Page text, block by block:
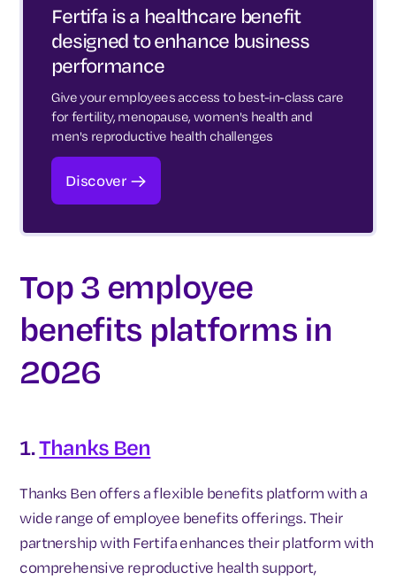
Fertifa is a healthcare benefit
designed to enhance business
performance
Give your employees access to best-in-class care
for fertility, menopause, women's health and
men's reproductive health challenges
Discover
Top 3 employee
benefits platforms in
2026
1.Thanks Ben
Thanks Ben offers a flexible benefits platform with a
wide range of employee benefits offerings. Their
partnership with Fertifa enhances their platform with
comprehensive reproductive health support,